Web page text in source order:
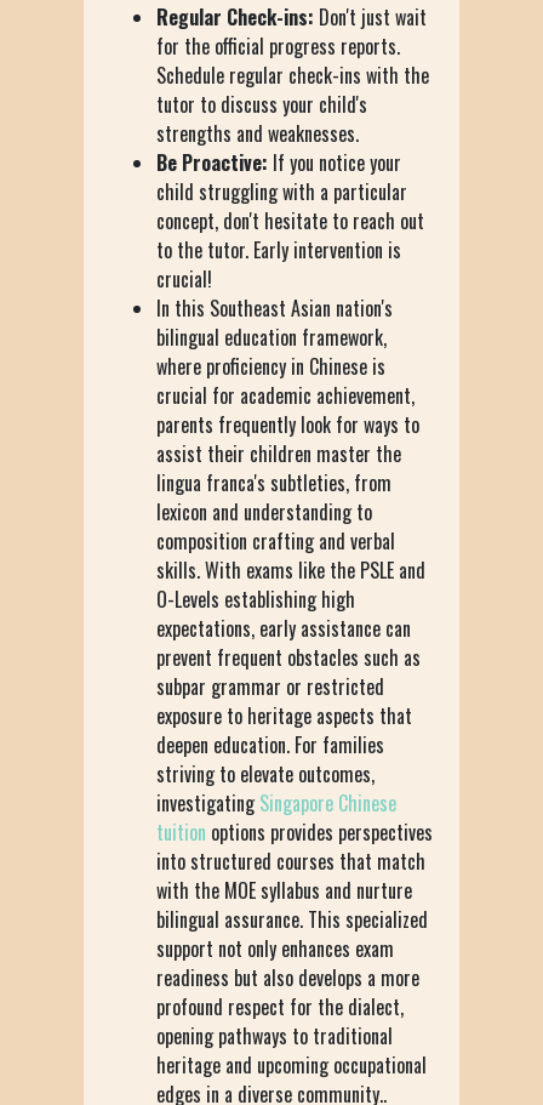
Regular Check-ins: Don't just wait
for the official progress reports.
Schedule regular check-ins with the
tutor to discuss your child's
strengths and weaknesses.
Be Proactive: If you notice your
child struggling with a particular
concept, don't hesitate to reach out
to the tutor. Early intervention is
crucial!
In this Southeast Asian nation's
bilingual education framework,
where proficiency in Chinese is
crucial for academic achievement,
parents frequently look for ways to
assist their children master the
lingua franca's subtleties, from
lexicon and understanding to
composition crafting and verbal
skills. With exams like the PSLE and
O-Levels establishing high
expectations, early assistance can
prevent frequent obstacles such as
subpar grammar or restricted
exposure to heritage aspects that
deepen education. For families
striving to elevate outcomes,
investigatingSingapore Chinese
tuition options provides perspectives
into structured courses that match
with the MOE syllabus and nurture
bilingual assurance. This specialized
support not only enhances exam
readiness but also develops a more
profound respect for the dialect,
opening pathways to traditional
heritage and upcoming occupational
edges in a diverse community..